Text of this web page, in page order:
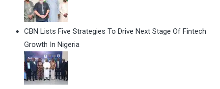
CBN Lists Five Strategies To Drive Next Stage Of Fintech
Growth In Nigeria